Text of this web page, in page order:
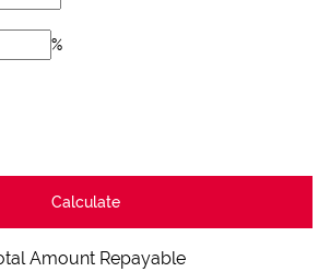
%
Calculate
Amount Repayable